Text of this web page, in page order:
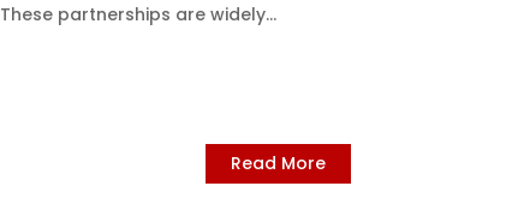
partnerships are widely...
Read More